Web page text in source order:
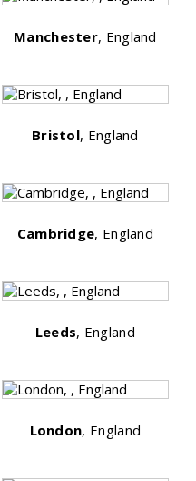
Manchester, England
Bristol, England
Cambridge, England
Leeds, England
London, England